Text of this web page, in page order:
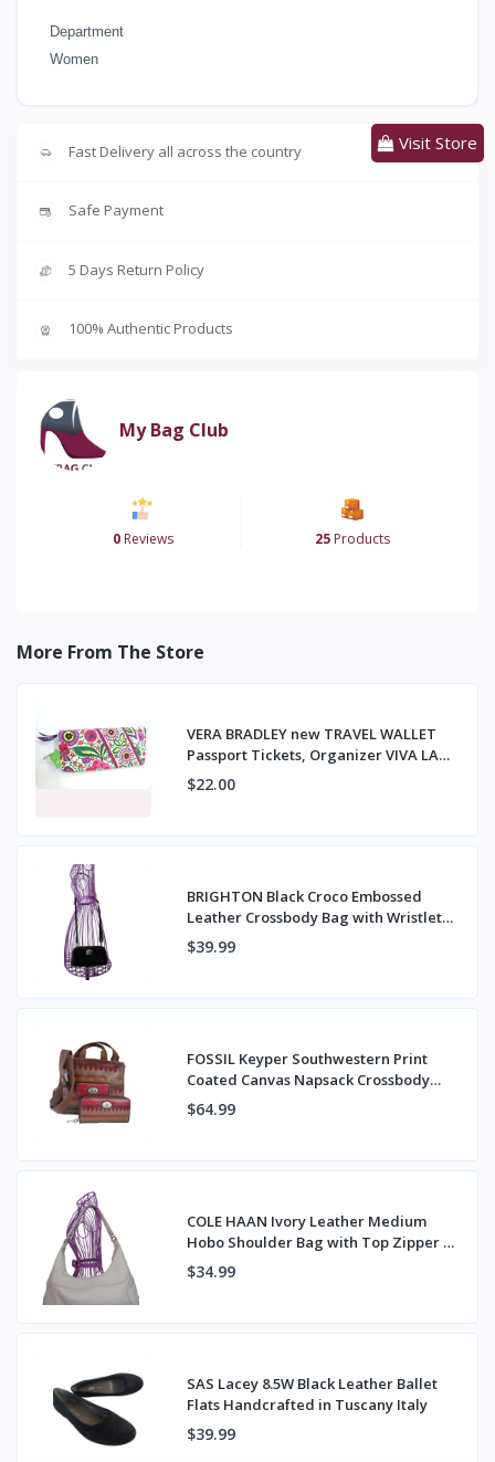
Department
Women
Fast Delivery all across the country
Safe Payment
5 Days Return Policy
100% Authentic Products
My Bag Club
0 Reviews 25Products
Visit Store
More From The Store
VERA BRADLEY new TRAVEL WALLET
Passport Tickets, Organizer VIVA LA
VERA NWT
$22.00
BRIGHTON Black Croco Embossed
Leather Crossbody Bag with Wristlet
Strap
$39.99
FOSSIL Keyper Southwestern Print
Coated Canvas Napsack Crossbody
Bag & Wallet
$64.99
COLE HAAN Ivory Leather Medium
Hobo Shoulder Bag with Top Zipper &
Back Pocket
$34.99
SAS Lacey 8.5W Black Leather Ballet
Flats Handcrafted in Tuscany Italy
$39.99